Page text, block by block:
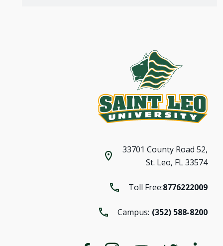
33701 County Road 52,
St. Leo, FL 33574
Toll Free:8776222009
Campus: (352) 588-8200